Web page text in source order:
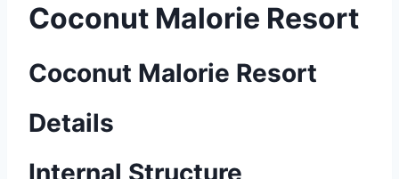
Coconut Malorie Resort
Coconut Malorie Resort
Details